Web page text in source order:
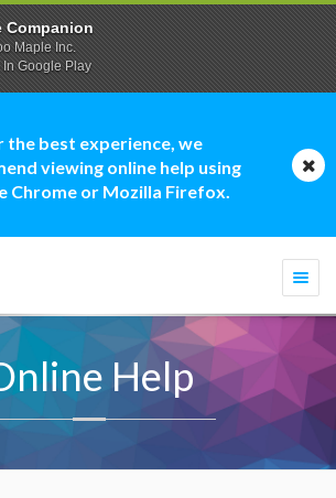
the best experience, we
viewing online help using
Chrome or Mozilla Firefox.
Help
Companion
Maple Inc.
In Google Play